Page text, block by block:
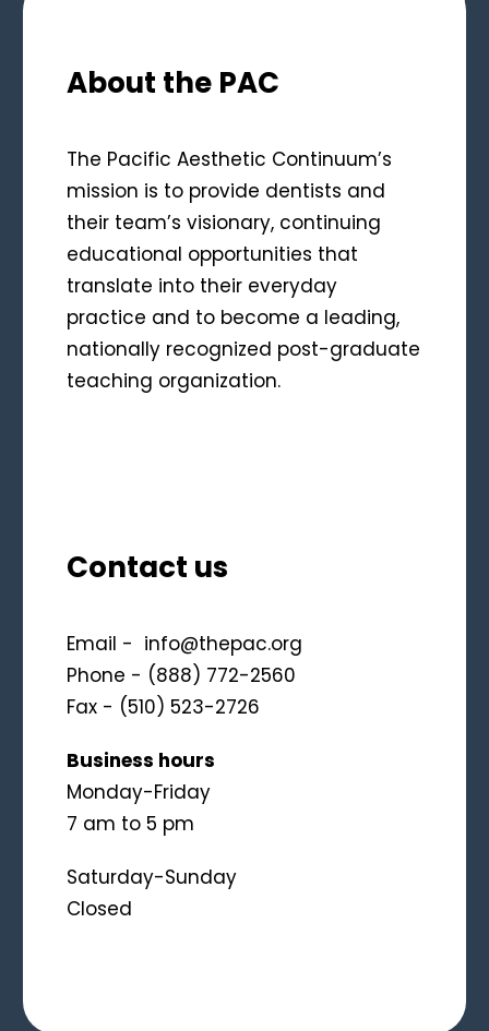
About the PAC
The Pacific Aesthetic Continuum’s
mission is to provide dentists and
their team’s visionary, continuing
educational opportunities that
translate into their everyday
practice and to become a leading,
nationally recognized post-graduate
teaching organization.
Contact us
Email - info@thepac.org
Phone - (888) 772-2560
Fax - (510) 523-2726
Business hours
Monday-Friday
7 am to 5 pm
Saturday-Sunday
Closed